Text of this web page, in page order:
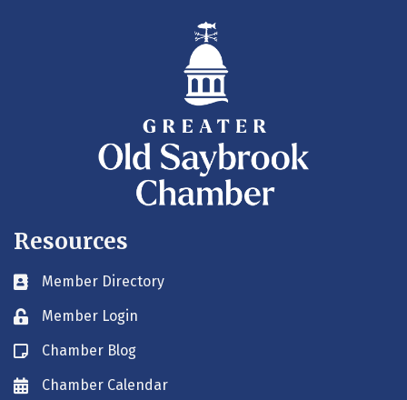
Resources
Business card icon
Member Directory
Lock iconMember Login
Blog iconChamber Blog
Envelope icon
Chamber Calendar